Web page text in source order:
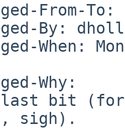
From-To:
By:
When:
Why:
last bit (for
sigh).